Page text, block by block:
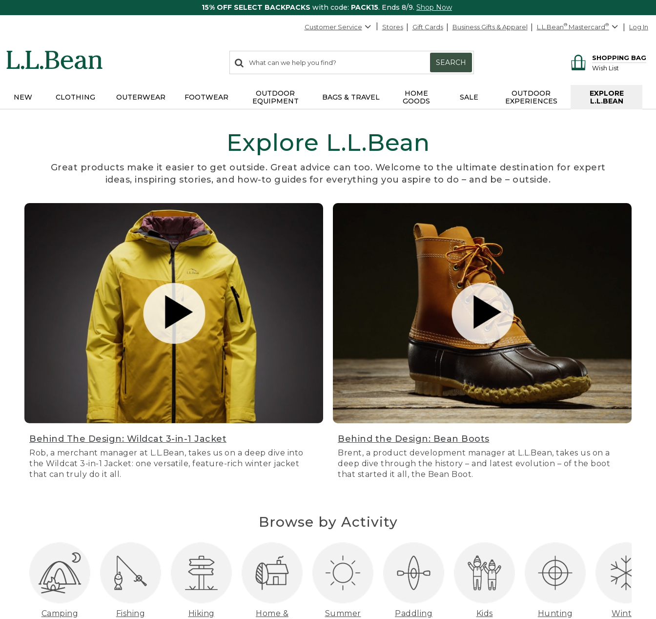
15% OFF SELECT BACKPACKS with code: PACK15. Ends 8/9. Shop Now
Customer Service Stores Gift Cards Business Gifts & Apparel L.L.Bean® Mastercard® Log In
search
items
Search:
SEARCH
SHOPPING BAG
Wish List
NEW CLOTHING OUTERWEAR FOOTWEAR
OUTDOOR
EQUIPMENT
BAGS & TRAVEL
HOME
GOODS
SALE
OUTDOOR
EXPERIENCES
EXPLORE
L.L.BEAN
Explore L.L.Bean
Great products make it easier to get outside. Great advice can too. Welcome to the ultimate destination for expert
ideas, inspiring stories, and how-to guides for everything you aspire to do – and be – outside.
Behind The Design: Wildcat 3-in-1 Jacket
Rob, a merchant manager at L.L.Bean, takes us on a deep dive into
the Wildcat 3-in-1 Jacket: one versatile, feature-rich winter jacket
that can truly do it all.
Behind the Design: Bean Boots
Brent, a product development manager at L.L.Bean, takes us on a
deep dive through the history – and latest evolution – of the boot
that started it all, the Bean Boot.
Browse by Activity
Camping Fishing Hiking
Home &
Summer Paddling Kids Hunting Winter